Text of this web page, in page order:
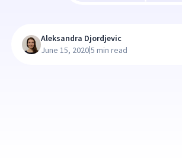
Aleksandra Djordjevic
June 15, 2020|5 min read